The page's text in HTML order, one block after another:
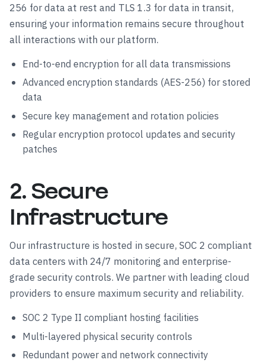
256 for data at rest and TLS 1.3 for data in transit,
ensuring your information remains secure throughout
all interactions with our platform.
End-to-end encryption for all data transmissions
Advanced encryption standards (AES-256) for stored
data
Secure key management and rotation policies
Regular encryption protocol updates and security
patches
2. Secure
Infrastructure
Our infrastructure is hosted in secure, SOC 2 compliant
data centers with 24/7 monitoring and enterprise-
grade security controls. We partner with leading cloud
providers to ensure maximum security and reliability.
SOC 2 Type II compliant hosting facilities
Multi-layered physical security controls
Redundant power and network connectivity